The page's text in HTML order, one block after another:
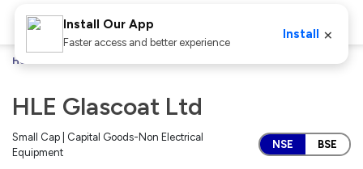
Home
HLE Glascoat Ltd
Small Cap | Capital Goods-Non Electrical
Equipment
NSE BSE
Install Our App
Faster access and better experience
Install ×